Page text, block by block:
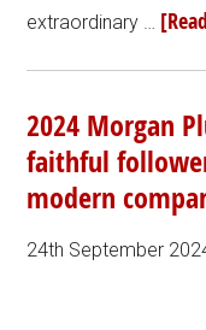
extraordinary …
2024 Morgan
faithful
modern
24th September